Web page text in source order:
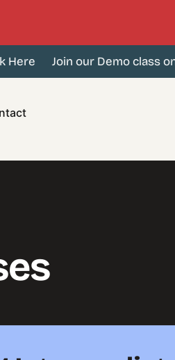
Join our Demo class on